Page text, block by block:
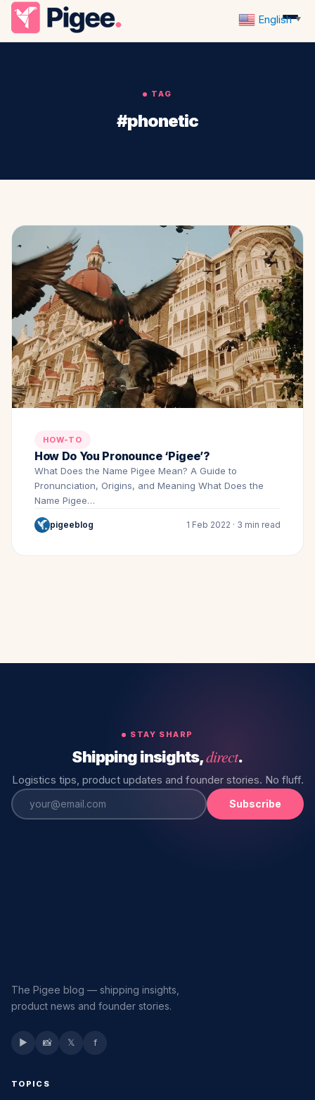
TAG
#phonetic
HOW-TO
How Do You Pronounce ‘Pigee’?
What Does the Name Pigee Mean? A Guide to
Pronunciation, Origins, and Meaning What Does the
Name Pigee…
pigeeblog 1 Feb 2022 · 3 min read
STAY SHARP
Shipping insights,direct.
Logistics tips, product updates and founder stories. No fluff.
Subscribe
The Pigee blog — shipping insights,
product news and founder stories.
▶ 📸 𝕏 f
TOPICS
English ▼